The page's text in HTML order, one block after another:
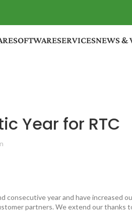
SOFTWARESERVICESNEWS &
Year for RTC
consecutive year and have increased
partners. We extend our thanks